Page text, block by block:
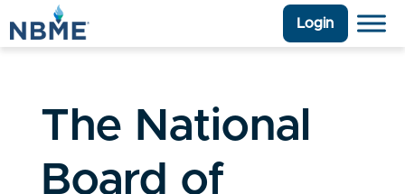
Login
The National
Board of